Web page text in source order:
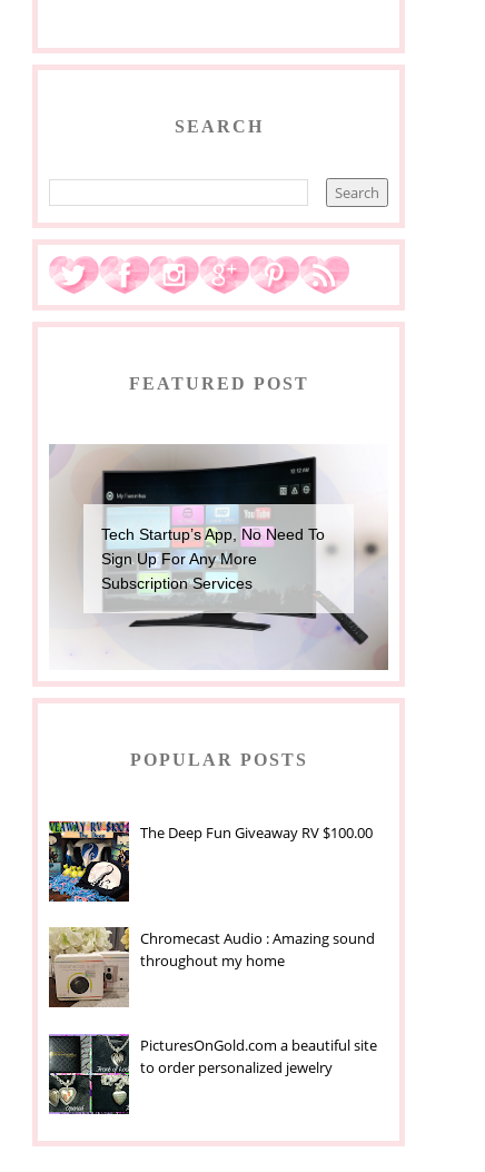
SEARCH
FEATURED POST
Tech Startup’s App, No Need To
Sign Up For Any More
Subscription Services
POPULAR POSTS
The Deep Fun Giveaway RV $100.00
Chromecast Audio : Amazing sound
throughout my home
PicturesOnGold.com a beautiful site
to order personalized jewelry